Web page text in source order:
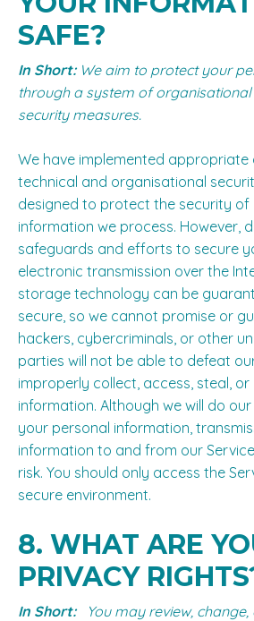
SAFE?
In Short: We aim to protect your
through a system of
security measures.
We have implemented appropriate
technical and organisational
designed to protect the security of
information we process. However,
safeguards and efforts to secure
electronic transmission over the
storage technology can be
secure, so we cannot promise or
hackers, cybercriminals, or other
parties will not be able to defeat
improperly collect, access, steal,
information. Although we will do
your personal information,
information to and from our
risk. You should only access the
secure environment.
8. WHAT ARE
PRIVACY
In Short:You may review, change,